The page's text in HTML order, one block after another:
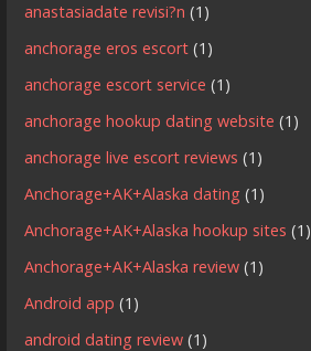
anastasiadate revisi?n (1)
anchorage eros escort (1)
anchorage escort service (1)
anchorage hookup dating website (1)
anchorage live escort reviews (1)
Anchorage+AK+Alaska dating (1)
Anchorage+AK+Alaska hookup sites (1)
Anchorage+AK+Alaska review (1)
Android app (1)
android dating review (1)